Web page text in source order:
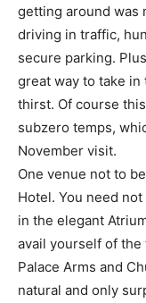
getting around was
driving in traffic,
secure parking.
great way to take in
thirst. Of course
subzero temps,
November visit.
One venue not to
Hotel. You need
in the elegant
avail yourself of the
Palace Arms and
natural and only